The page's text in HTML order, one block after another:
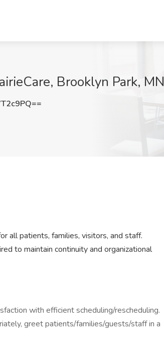
Brooklyn Park, MN
all patients, families, visitors, and staff.
to maintain continuity and organizational
with efficient scheduling/rescheduling.
greet patients/families/guests/staff in a